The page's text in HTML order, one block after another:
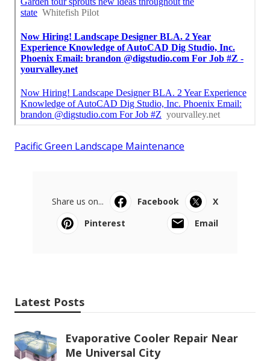
Pacific Green Landscape Maintenance
Share us on... Facebook
X
Pinterest
Email
Latest Posts
Evaporative Cooler Repair Near
Me Universal City